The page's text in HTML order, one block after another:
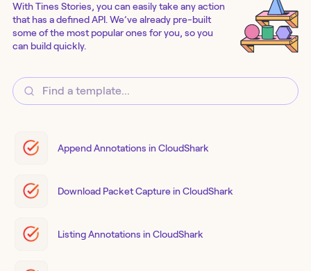
With Tines Stories, you can easily take any action
that has a defined API. We’ve already pre-built
some of the most popular ones for you, so you
can build quickly.
Append Annotations in CloudShark
Download Packet Capture in CloudShark
Listing Annotations in CloudShark